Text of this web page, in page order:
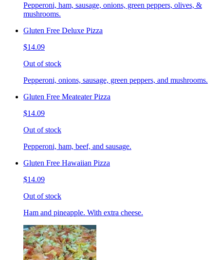
Pepperoni, ham, sausage, onions, green peppers, olives, &
mushrooms.
Gluten Free Deluxe Pizza
$14.09
Out of stock
Pepperoni, onions, sausage, green peppers, and mushrooms.
Gluten Free Meateater Pizza
$14.09
Out of stock
Pepperoni, ham, beef, and sausage.
Gluten Free Hawaiian Pizza
$14.09
Out of stock
Ham and pineapple. With extra cheese.